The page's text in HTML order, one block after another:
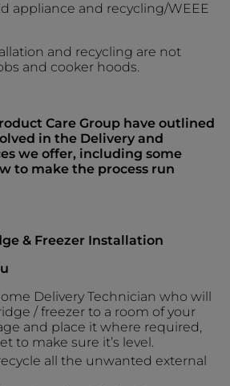
appliance and recycling/WEEE
and recycling are not
and cooker hoods.
Care Group have outlined
in the Delivery and
we offer, including some
to make the process run
& Freezer Installation
Delivery Technician who will
/ freezer to a room of your
and place it where required,
to make sure it’s level.
all the unwanted external